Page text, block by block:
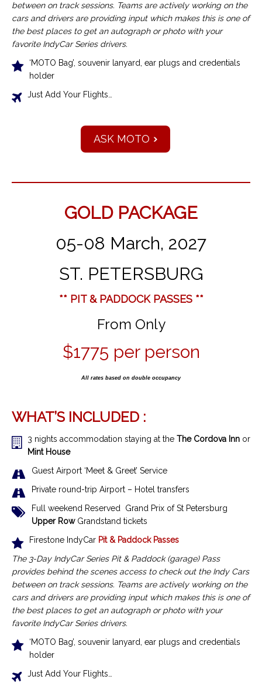
between on track sessions. Teams are actively working on the
cars and drivers are providing input which makes this is one of
the best places to get an autograph or photo with your
favorite IndyCar Series drivers.
‘MOTO Bag’, souvenir lanyard, ear plugs and credentials
holder
Just Add Your Flights…
ASK MOTO
GOLD PACKAGE
05-08 March, 2027
ST. PETERSBURG
** PIT & PADDOCK PASSES **
From Only
$1775 per person
All rates based on double occupancy
WHAT’S INCLUDED :
3 nights accommodation staying at the The Cordova Inn or
Mint House
Guest Airport ‘Meet & Greet’ Service
Private round-trip Airport – Hotel transfers
Full weekend Reserved Grand Prix of St Petersburg
Upper RowGrandstand tickets
Firestone IndyCar Pit & Paddock Passes
The 3-Day IndyCar Series Pit & Paddock (garage) Pass
provides behind the scenes access to check out the Indy Cars
between on track sessions. Teams are actively working on the
cars and drivers are providing input which makes this is one of
the best places to get an autograph or photo with your
favorite IndyCar Series drivers.
‘MOTO Bag’, souvenir lanyard, ear plugs and credentials
holder
Just Add Your Flights…